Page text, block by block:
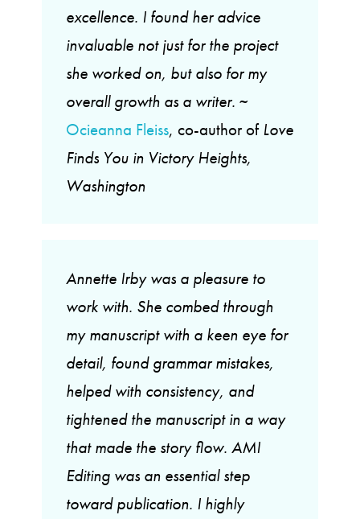
excellence. I found her advice
invaluable not just for the project
she worked on, but also for my
overall growth as a writer. ~
Ocieanna Fleiss, co-author ofLove
Finds You in Victory Heights,
Washington
Annette Irby was a pleasure to
work with. She combed through
my manuscript with a keen eye for
detail, found grammar mistakes,
helped with consistency, and
tightened the manuscript in a way
that made the story flow. AMI
Editing was an essential step
toward publication. I highly